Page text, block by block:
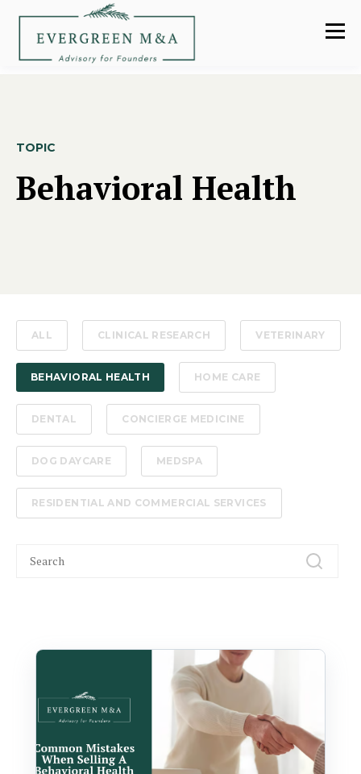
TOPIC
Behavioral Health
ALL CLINICAL RESEARCH VETERINARY
BEHAVIORAL HEALTH HOME CARE
DENTAL CONCIERGE MEDICINE
DOG DAYCARE MEDSPA
RESIDENTIAL AND COMMERCIAL SERVICES